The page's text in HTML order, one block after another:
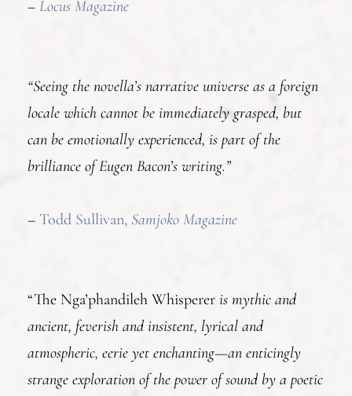
– Locus Magazine
“Seeing the novella’s narrative universe as a foreign
locale which cannot be immediately grasped, but
can be emotionally experienced, is part of the
brilliance of Eugen Bacon’s writing.”
– Todd Sullivan, Samjoko Magazine
“The Nga’phandileh Whisperer is mythic and
ancient, feverish and insistent, lyrical and
atmospheric, eerie yet enchanting—an enticingly
strange exploration of the power of sound by a poetic